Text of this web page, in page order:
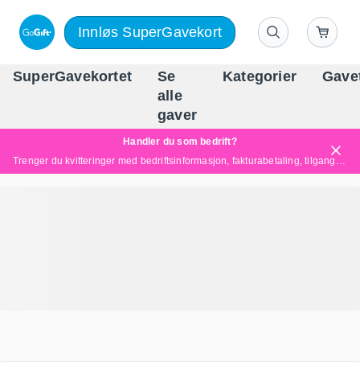
Innløs SuperGavekort
SuperGavekortet
Se
alle
gaver
Kategorier
Handler du som bedrift?
Trenger du kvitteringer med bedriftsinformasjon, fakturabetaling, tilgang for flere brukere eller skreddersydde løsninger?